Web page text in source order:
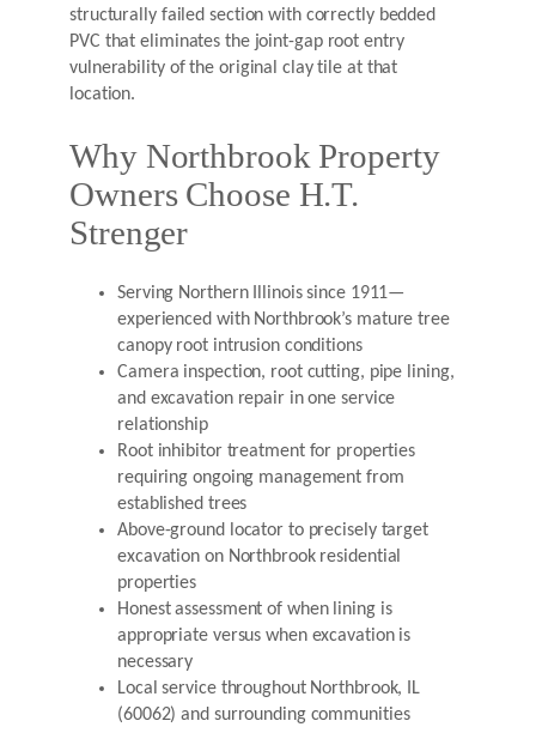
structurally failed section with correctly bedded
PVC that eliminates the joint-gap root entry
vulnerability of the original clay tile at that
location.
Why Northbrook Property
Owners Choose H.T.
Strenger
Serving Northern Illinois since 1911—
experienced with Northbrook’s mature tree
canopy root intrusion conditions
Camera inspection, root cutting, pipe lining,
and excavation repair in one service
relationship
Root inhibitor treatment for properties
requiring ongoing management from
established trees
Above-ground locator to precisely target
excavation on Northbrook residential
properties
Honest assessment of when lining is
appropriate versus when excavation is
necessary
Local service throughout Northbrook, IL
(60062) and surrounding communities